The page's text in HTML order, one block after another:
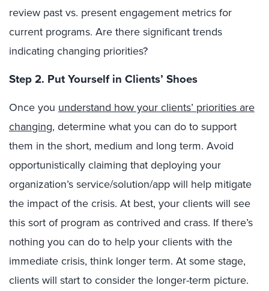
review past vs. present engagement metrics for
current programs. Are there significant trends
indicating changing priorities?
Step 2. Put Yourself in Clients’ Shoes
Once you understand how your clients’ priorities are
changing, determine what you can do to support
them in the short, medium and long term. Avoid
opportunistically claiming that deploying your
organization’s service/solution/app will help mitigate
the impact of the crisis. At best, your clients will see
this sort of program as contrived and crass. If there’s
nothing you can do to help your clients with the
immediate crisis, think longer term. At some stage,
clients will start to consider the longer-term picture.